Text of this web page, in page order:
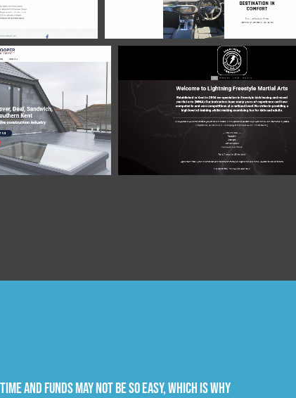
and funds may not be so easy, which is why